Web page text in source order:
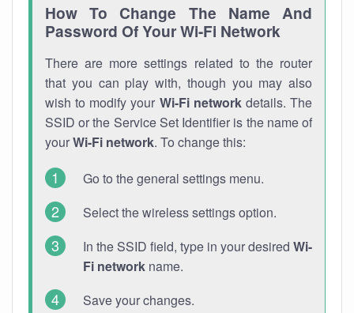
How To Change The Name And
Password Of Your Wi-Fi Network
There are more settings related to the router
that you can play with, though you may also
wish to modify your Wi-Fi networkdetails. The
SSID or the Service Set Identifier is the name of
yourWi-Fi network. To change this:
Go to the general settings menu.
Select the wireless settings option.
In the SSID field, type in your desired Wi-
Fi network name.
Save your changes.